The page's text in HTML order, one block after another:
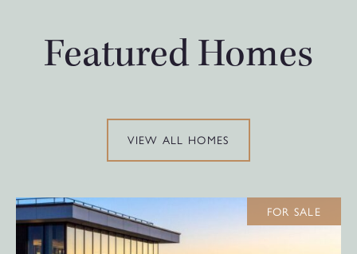
Featured Homes
VIEW ALL HOMES
FOR SALE